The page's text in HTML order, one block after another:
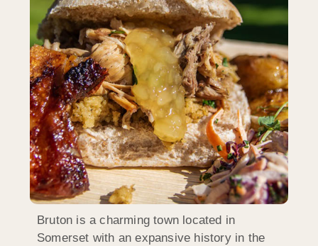
Bruton is a charming town located in
Somerset with an expansive history in the